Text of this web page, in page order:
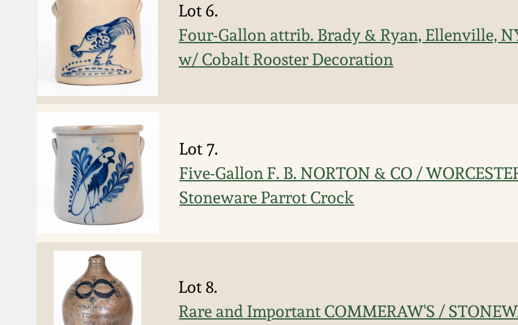
Lot 6.
Four-Gallon attrib. Brady & Ryan, Ellenville,
w/ Cobalt Rooster Decoration
Lot 7.
Five-Gallon F. B. NORTON & CO /
Stoneware Parrot Crock
Lot 8.
Rare and Important COMMERAW'S /